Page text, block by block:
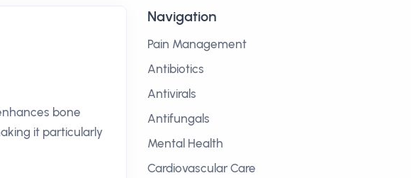
bone
it particularly
Navigation
Pain Management
Antibiotics
Antivirals
Antifungals
Mental Health
Cardiovascular Care